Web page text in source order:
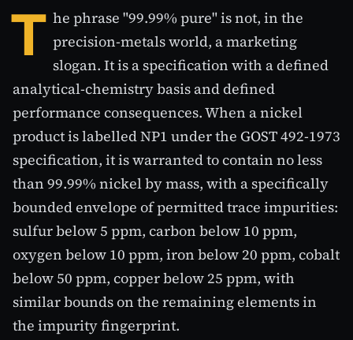
T he phrase "99.99% pure" is not, in the
precision-metals world, a marketing
slogan. It is a specification with a defined
analytical-chemistry basis and defined
performance consequences. When a nickel
product is labelled NP1 under the GOST 492-1973
specification, it is warranted to contain no less
than 99.99% nickel by mass, with a specifically
bounded envelope of permitted trace impurities:
sulfur below 5 ppm, carbon below 10 ppm,
oxygen below 10 ppm, iron below 20 ppm, cobalt
below 50 ppm, copper below 25 ppm, with
similar bounds on the remaining elements in
the impurity fingerprint.